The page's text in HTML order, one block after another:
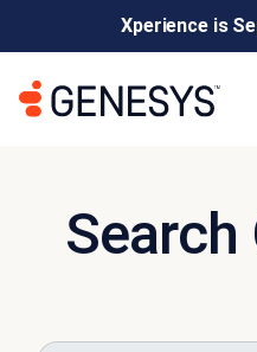
Xperience is
Search